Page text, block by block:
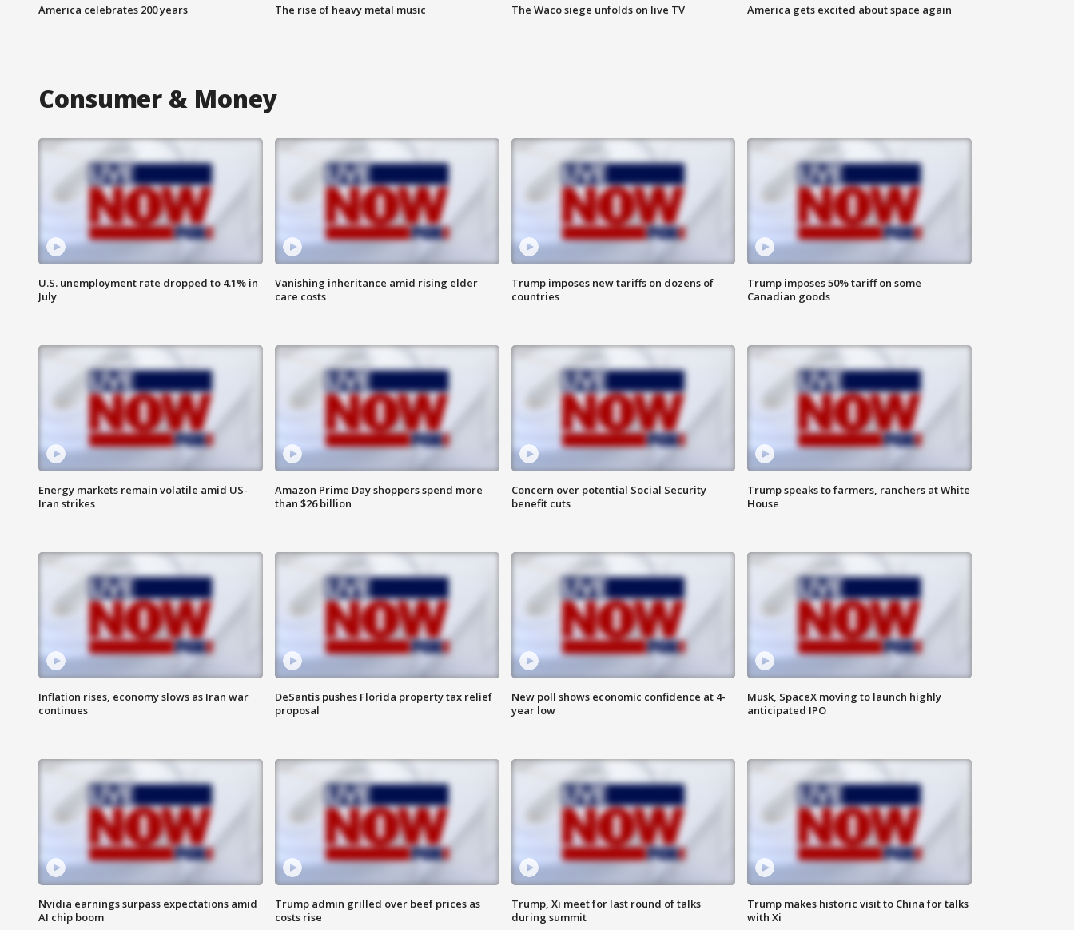
America celebrates 200 years The rise of heavy metal music The Waco siege unfolds on live TV America gets excited about space again
Consumer & Money
U.S. unemployment rate dropped to 4.1% in
July
Vanishing inheritance amid rising elder
care costs
Trump imposes new tariffs on dozens of
countries
Trump imposes 50% tariff on some
Canadian goods
Energy markets remain volatile amid US-
Iran strikes
Amazon Prime Day shoppers spend more
than $26 billion
Concern over potential Social Security
benefit cuts
Trump speaks to farmers, ranchers at White
House
Inflation rises, economy slows as Iran war
continues
DeSantis pushes Florida property tax relief
proposal
New poll shows economic confidence at 4-
year low
Musk, SpaceX moving to launch highly
anticipated IPO
Nvidia earnings surpass expectations amid
AI chip boom
Trump admin grilled over beef prices as
costs rise
Trump, Xi meet for last round of talks
during summit
Trump makes historic visit to China for talks
with Xi